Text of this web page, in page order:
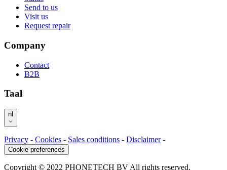
Send to us
Visit us
Request repair
Company
Contact
B2B
Taal
nl
Privacy - Cookies - Sales conditions - Disclaimer -
Cookie preferences
Copyright © 2022 PHONETECH BV All rights reserved.